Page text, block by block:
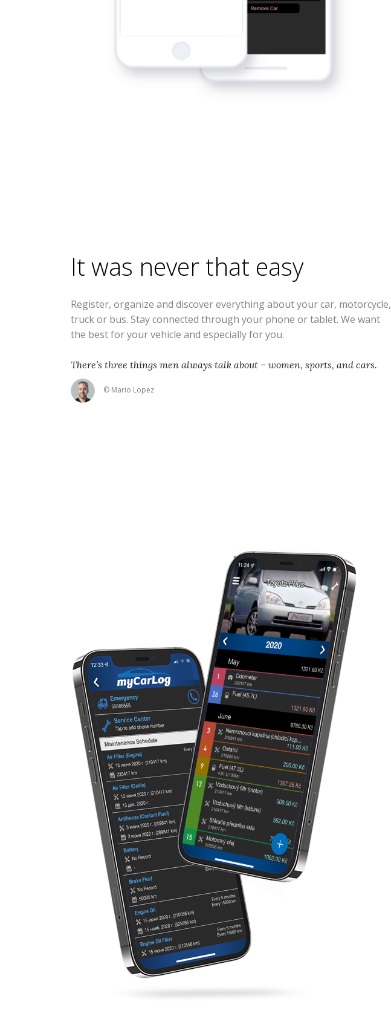
It was never that easy
Register, organize and discover everything about your car, motorcycle,
truck or bus. Stay connected through your phone or tablet. We want
the best for your vehicle and especially for you.
There’s three things men always talk about – women, sports, and cars.
© Mario Lopez